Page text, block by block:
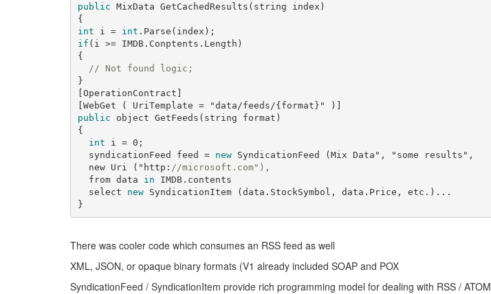
public MixData GetCachedResults( string index)
int i = int
if (i >= IMDB.Conptents.Length)
{
// Not found logic;
}
[OperationContract]
[WebGet ( UriTemplate =
"data/feeds/{format}"
public object GetFeeds( string format)
{
int i = 0 ;
  syndicationFeed feed =
new SyndicationFeed (Mix Data ", " some results ",
  new Uri ("
http: //microsoft.com"),
  from data
in IMDB.contents
  select
new SyndicationItem (data.StockSymbol, data.Price, etc.)...
There was cooler code which consumes an RSS feed as well
XML, JSON, or opaque binary formats (V1 already included SOAP and POX
SyndicationFeed / SyndicationItem provide rich programming model for dealing with RSS / ATOM